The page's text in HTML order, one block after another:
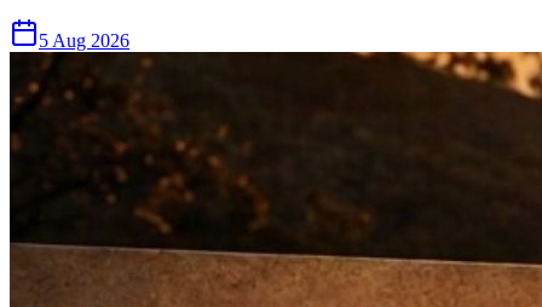
5 Aug 2026